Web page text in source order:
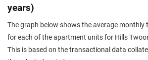
years)
The graph below shows the average monthly
for each of the apartment units for Hills
This is based on the transactional data